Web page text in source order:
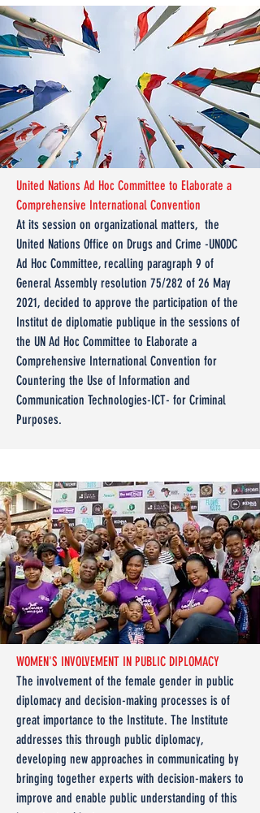
United Nations Ad Hoc Committee to Elaborate a
Comprehensive International Convention
At its session on organizational matters, the
United Nations Office on Drugs and Crime -UNODC
Ad Hoc Committee, recalling paragraph 9 of
General Assembly resolution 75/282 of 26 May
2021, decided to approve the participation of the
Institut de diplomatie publique in the sessions of
the UN Ad Hoc Committee to Elaborate a
Comprehensive International Convention for
Countering the Use of Information and
Communication Technologies-ICT- for Criminal
Purposes.
WOMEN'S INVOLVEMENT IN PUBLIC DIPLOMACY
The involvement of the female gender in public
diplomacy and decision-making processes is of
great importance to the Institute. The Institute
addresses this through public diplomacy,
developing new approaches in communicating by
bringing together experts with decision-makers to
improve and enable public understanding of this